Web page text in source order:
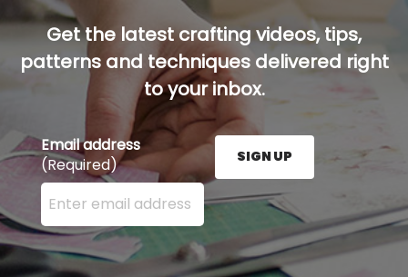
Get the latest crafting videos, tips,
patterns and techniques delivered right
to your inbox.
Email address
(Required)
Enter your email address here and press the Sign
SIGN UP